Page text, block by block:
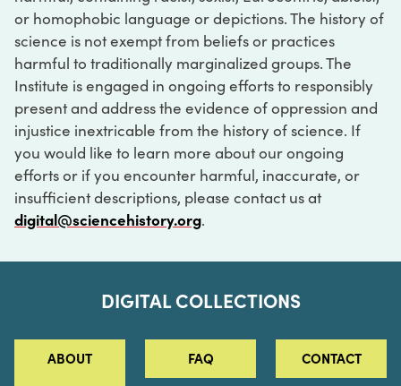
or homophobic language or depictions. The history of
science is not exempt from beliefs or practices
harmful to traditionally marginalized groups. The
Institute is engaged in ongoing efforts to responsibly
present and address the evidence of oppression and
injustice inextricable from the history of science. If
you would like to learn more about our ongoing
efforts or if you encounter harmful, inaccurate, or
insufficient descriptions, please contact us at
digital@sciencehistory.org.
DIGITAL COLLECTIONS
ABOUT FAQ CONTACT